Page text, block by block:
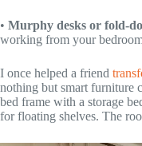
• Murphy desks or fold-
working from your
I once helped a friend
nothing but smart furniture
bed frame with a storage
for floating shelves. The